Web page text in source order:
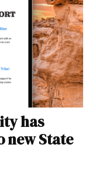
has
new State